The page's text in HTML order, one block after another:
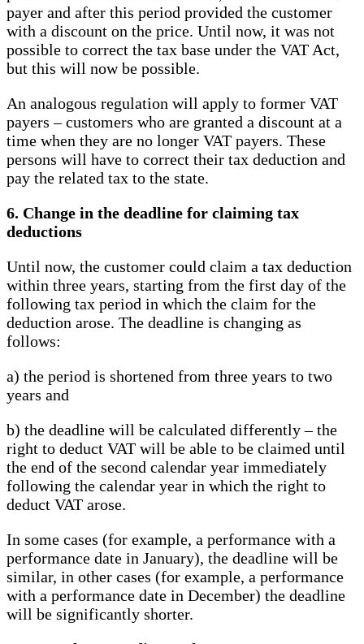
payer and after this period provided the customer
with a discount on the price. Until now, it was not
possible to correct the tax base under the VAT Act,
but this will now be possible.
An analogous regulation will apply to former VAT
payers – customers who are granted a discount at a
time when they are no longer VAT payers. These
persons will have to correct their tax deduction and
pay the related tax to the state.
6. Change in the deadline for claiming tax
deductions
Until now, the customer could claim a tax deduction
within three years, starting from the first day of the
following tax period in which the claim for the
deduction arose. The deadline is changing as
follows:
a) the period is shortened from three years to two
years and
b) the deadline will be calculated differently – the
right to deduct VAT will be able to be claimed until
the end of the second calendar year immediately
following the calendar year in which the right to
deduct VAT arose.
In some cases (for example, a performance with a
performance date in January), the deadline will be
similar, in other cases (for example, a performance
with a performance date in December) the deadline
will be significantly shorter.